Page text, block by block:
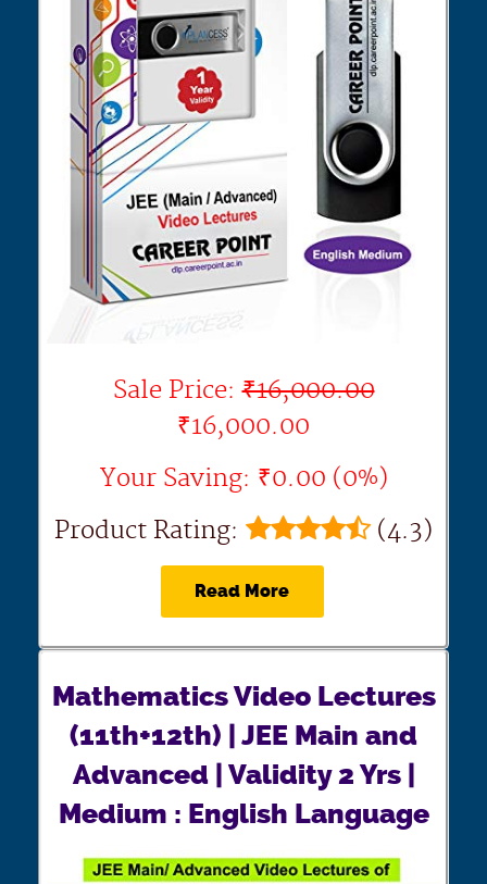
Sale Price:₹16,000.00
₹16,000.00
Your Saving: ₹0.00 (0%)
Product Rating:
(4.3)
Read More
Mathematics Video Lectures
(11th+12th) | JEE Main and
Advanced | Validity 2 Yrs |
Medium : English Language